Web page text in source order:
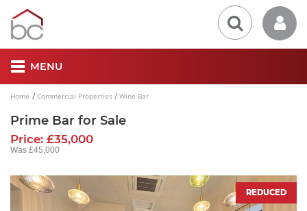
MENU
Home Commercial Properties Wine Bar
Prime Bar for Sale
Price: £35,000
Was £45,000
REDUCED